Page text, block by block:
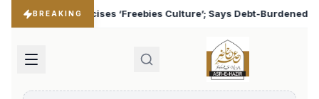
BREAKING
Says Debt-Burdened States Must Focus on Jobs ♦